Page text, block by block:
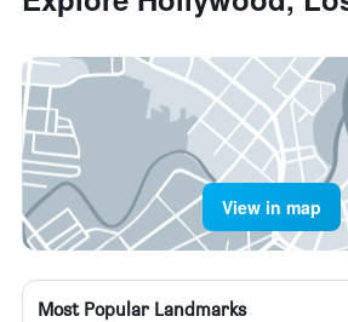
View in map
Most Popular Landmarks